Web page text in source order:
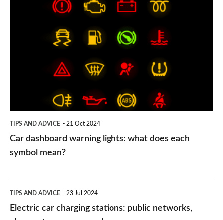
TIPS AND ADVICE 21 Oct 2024
Car dashboard warning lights: what does each
symbol mean?
car
TIPS AND ADVICE 23 Jul 2024
Electric car charging stations: public networks,